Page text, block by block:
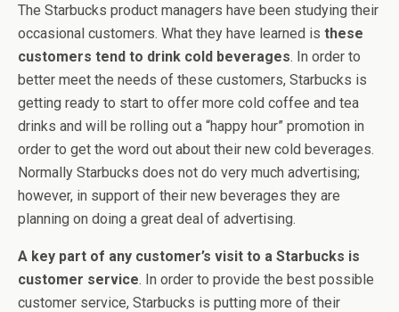
The Starbucks product managers have been studying their
occasional customers. What they have learned is these
customers tend to drink cold beverages. In order to
better meet the needs of these customers, Starbucks is
getting ready to start to offer more cold coffee and tea
drinks and will be rolling out a “happy hour” promotion in
order to get the word out about their new cold beverages.
Normally Starbucks does not do very much advertising;
however, in support of their new beverages they are
planning on doing a great deal of advertising.
A key part of any customer’s visit to a Starbucks is
customer service. In order to provide the best possible
customer service, Starbucks is putting more of their